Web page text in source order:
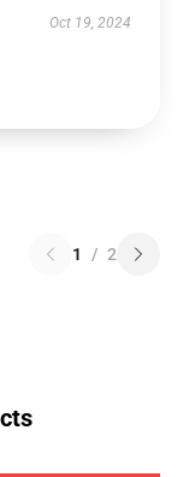
Oct 19, 2024
1 / 2